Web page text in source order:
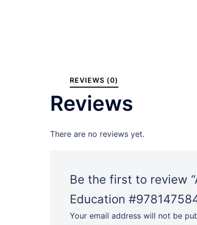
REVIEWS (0)
Reviews
There are no reviews yet.
Be the first to review
Education
Your email address will not be